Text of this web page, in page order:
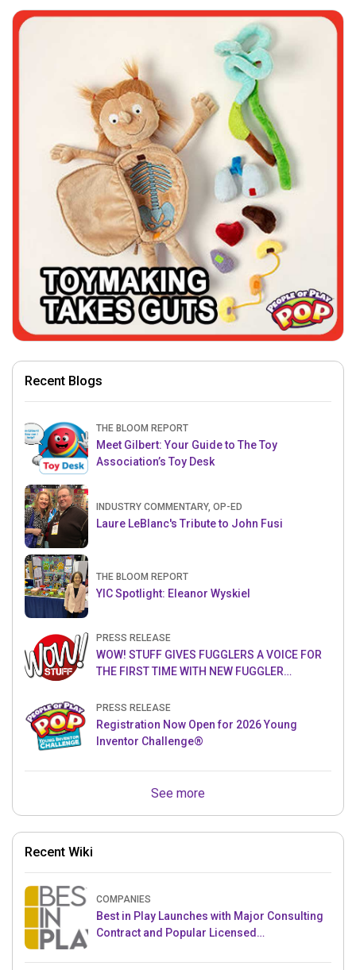
Recent Blogs
THE BLOOM REPORT
Meet Gilbert: Your Guide to The Toy
Association’s Toy Desk
INDUSTRY COMMENTARY, OP-ED
Laure LeBlanc's Tribute to John Fusi
THE BLOOM REPORT
YIC Spotlight: Eleanor Wyskiel
PRESS RELEASE
WOW! STUFF GIVES FUGGLERS A VOICE FOR
THE FIRST TIME WITH NEW FUGGLER
PRESS RELEASE
Registration Now Open for 2026 Young
Inventor Challenge®
See more
Recent Wiki
COMPANIES
Best in Play Launches with Major Consulting
Contract and Popular Licensed